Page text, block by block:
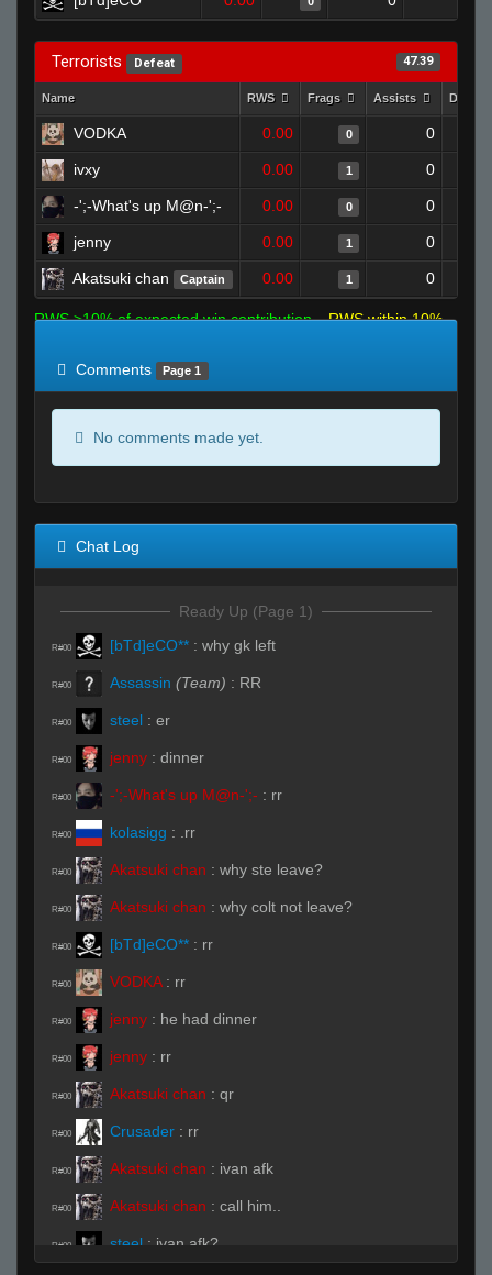
Terrorists Defeat 47.39
Name RWS Frags Assists Deaths
VODKA 0.00 0 0
ivxy 0.00 1 0
-';-What's up M@n-';- 0.00 0 0
jenny 0.00 1 0
Akatsuki chan Captain 0.00 1 0
RWS >10% of expected win contribution
RWS within 10%
Comments
Page 1
No comments made yet.
Chat Log
Ready Up (Page 1)
R#00 [bTd]eCO** : why gk left
R#00 Assassin (Team) : RR
R#00 steel : er
R#00 jenny : dinner
R#00 -';-What's up M@n-';- : rr
R#00 kolasigg : .rr
R#00 Akatsuki chan : why ste leave?
R#00 Akatsuki chan : why colt not leave?
R#00 [bTd]eCO** : rr
R#00 VODKA : rr
R#00 jenny : he had dinner
R#00 jenny : rr
R#00 Akatsuki chan : qr
R#00 Crusader : rr
R#00 Akatsuki chan : ivan afk
R#00 Akatsuki chan : call him..
R#00 steel : ivan afk?